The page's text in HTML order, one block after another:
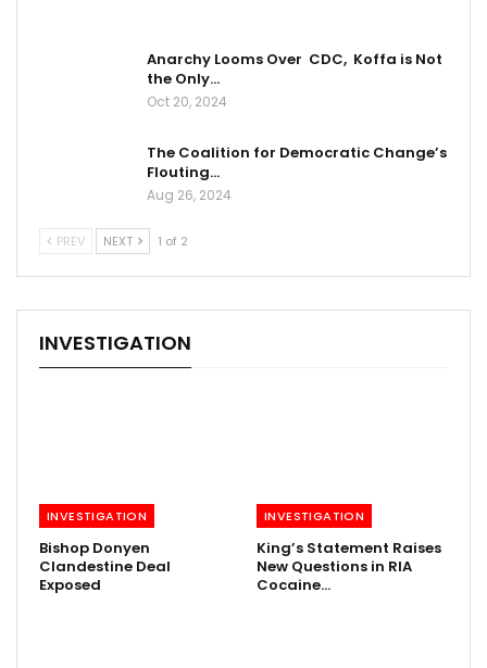
Anarchy Looms Over CDC, Koffa is Not
the Only…
Oct 20, 2024
The Coalition for Democratic Change’s
Flouting…
Aug 26, 2024
PREV NEXT 1 of 2
INVESTIGATION
INVESTIGATION
Bishop Donyen
Clandestine Deal
Exposed
INVESTIGATION
King’s Statement Raises
New Questions in RIA
Cocaine…